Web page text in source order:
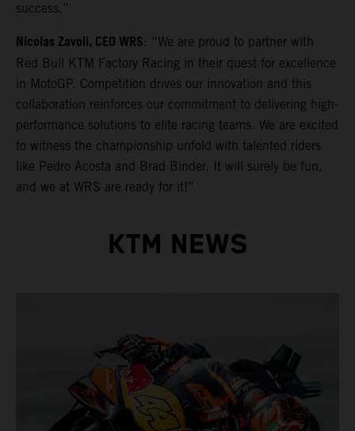
success.”
Nicolas Zavoli, CEO WRS: “We are proud to partner with
Red Bull KTM Factory Racing in their quest for excellence
in MotoGP. Competition drives our innovation and this
collaboration reinforces our commitment to delivering high-
performance solutions to elite racing teams. We are excited
to witness the championship unfold with talented riders
like Pedro Acosta and Brad Binder. It will surely be fun,
and we at WRS are ready for it!”
KTM NEWS